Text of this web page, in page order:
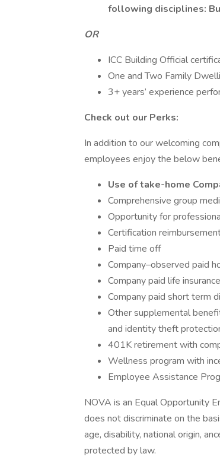
following disciplines:
OR
ICC Building Official
One and Two Family
3+ years’ experience
Check out our Perks:
In addition to our welcoming
employees enjoy the below
Use of take-home
Comprehensive group
Opportunity for
Certification
Paid time off
Company–observed paid
Company paid life
Company paid short term
Other supplemental
and identity theft
401K retirement with
Wellness program with
Employee Assistance
NOVA is an Equal Opportunity
does not discriminate on the
age, disability, national origin,
protected by law.